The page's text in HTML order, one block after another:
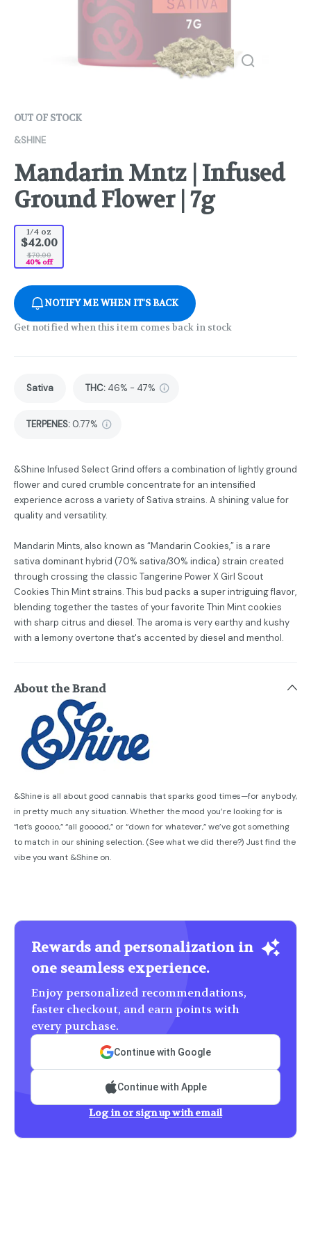
OUT OF STOCK
&SHINE
Mandarin Mntz | Infused
Ground Flower | 7g
1/4 oz
$42.00
$70.00
40% off
NOTIFY ME WHEN IT'S BACK
Get notified when this item comes back in stock
Sativa THC: 46% - 47%
TERPENES: 0.77%
&Shine Infused Select Grind offers a combination of lightly ground
flower and cured crumble concentrate for an intensified
experience across a variety of Sativa strains. A shining value for
quality and versatility.
Mandarin Mints, also known as “Mandarin Cookies,” is a rare
sativa dominant hybrid (70% sativa/30% indica) strain created
through crossing the classic Tangerine Power X Girl Scout
Cookies Thin Mint strains. This bud packs a super intriguing flavor,
blending together the tastes of your favorite Thin Mint cookies
with sharp citrus and diesel. The aroma is very earthy and kushy
with a lemony overtone that's accented by diesel and menthol.
About the Brand
&Shine is all about good cannabis that sparks good times—for anybody,
in pretty much any situation. Whether the mood you’re looking for is
“let’s goooo,” “all gooood,” or “down for whatever,” we’ve got something
to match in our shining selection. (See what we did there?) Just find the
vibe you want &Shine on.
Rewards and personalization in
one seamless experience.
Enjoy personalized recommendations,
faster checkout, and earn points with
every purchase.
Continue with Google
Continue with Apple
Log in or sign up with email